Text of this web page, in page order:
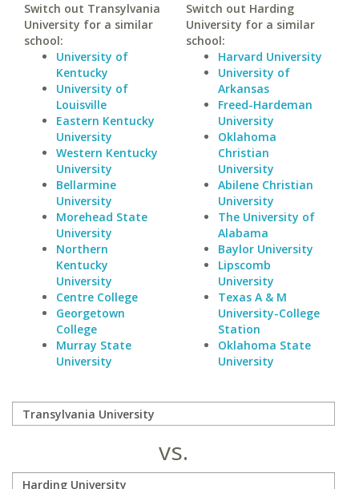
Switch out Transylvania
University for a similar
school:
University of
Kentucky
University of
Louisville
Eastern Kentucky
University
Western Kentucky
University
Bellarmine
University
Morehead State
University
Northern
Kentucky
University
Centre College
Georgetown
College
Murray State
University
Switch out Harding
University for a similar
school:
Harvard University
University of
Arkansas
Freed-Hardeman
University
Oklahoma
Christian
University
Abilene Christian
University
The University of
Alabama
Baylor University
Lipscomb
University
Texas A & M
University-College
Station
Oklahoma State
University
vs.